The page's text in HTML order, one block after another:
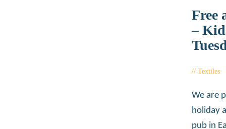
Free
–
Textiles
We are
holiday
pub in